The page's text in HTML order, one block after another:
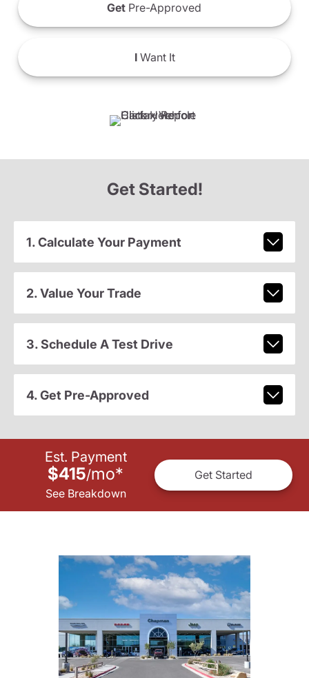
Get Pre-Approved
IWant It
Get Started!
1. Calculate Your Payment
2. Value Your Trade
3. Schedule A Test Drive
4. Get Pre-Approved
Est. Payment
$415/mo*
See Breakdown
Get Started